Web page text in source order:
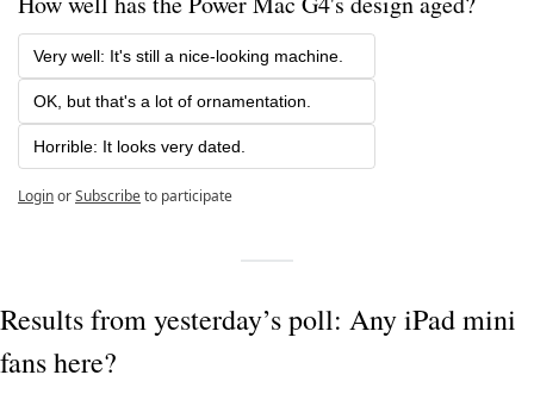
Very well: It's still a nice-looking machine.
OK, but that's a lot of ornamentation.
Horrible: It looks very dated.
LoginorSubscribeto participate
Results from yesterday’s poll: Any iPad mini
fans here?